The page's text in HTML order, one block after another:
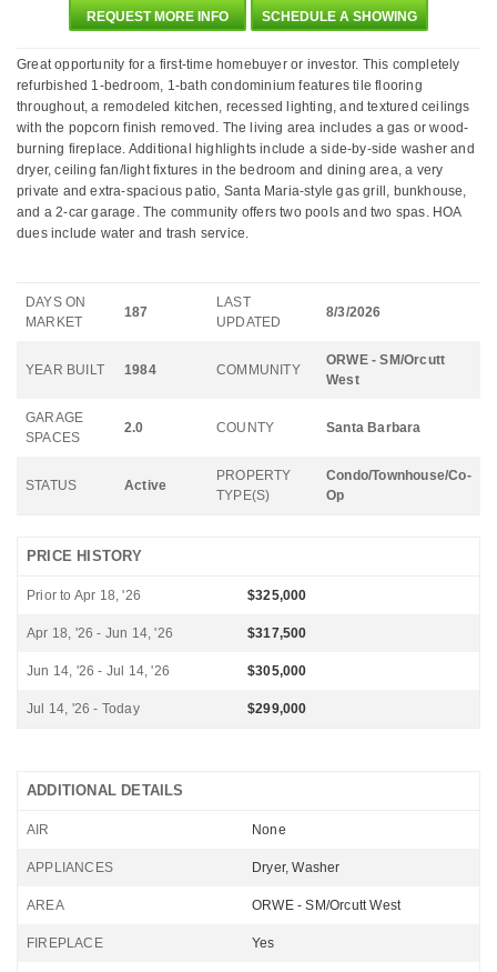
REQUEST MORE INFO SCHEDULE A SHOWING
Great opportunity for a first-time homebuyer or investor. This completely
refurbished 1-bedroom, 1-bath condominium features tile flooring
throughout, a remodeled kitchen, recessed lighting, and textured ceilings
with the popcorn finish removed. The living area includes a gas or wood-
burning fireplace. Additional highlights include a side-by-side washer and
dryer, ceiling fan/light fixtures in the bedroom and dining area, a very
private and extra-spacious patio, Santa Maria-style gas grill, bunkhouse,
and a 2-car garage. The community offers two pools and two spas. HOA
dues include water and trash service.
DAYS ON
MARKET
187
LAST
UPDATED
8/3/2026
YEAR BUILT 1984 COMMUNITY
ORWE - SM/Orcutt
West
GARAGE
SPACES
2.0 COUNTY Santa Barbara
STATUS Active
PROPERTY
TYPE(S)
Condo/Townhouse/Co-
Op
PRICE HISTORY
Prior to Apr 18, '26 $325,000
Apr 18, '26 - Jun 14, '26 $317,500
Jun 14, '26 - Jul 14, '26 $305,000
Jul 14, '26 - Today $299,000
ADDITIONAL DETAILS
AIR None
APPLIANCES Dryer, Washer
AREA ORWE - SM/Orcutt West
FIREPLACE Yes